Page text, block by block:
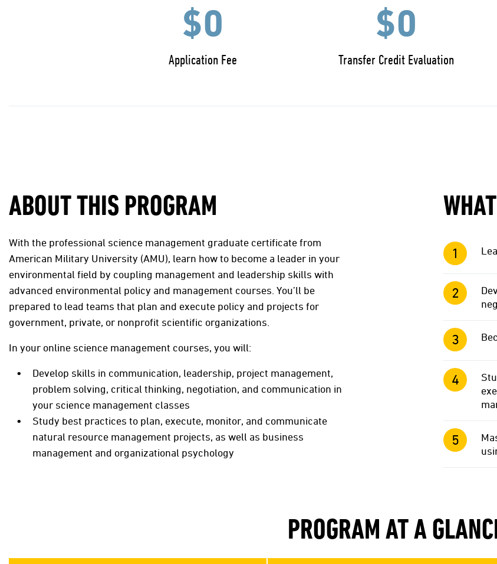
$0
Application Fee
$0
Transfer Credit Evaluation
ABOUT THIS PROGRAM
With the professional science management graduate certificate from
American Military University (AMU), learn how to become a leader in your
environmental field by coupling management and leadership skills with
advanced environmental policy and management courses. You’ll be
prepared to lead teams that plan and execute policy and projects for
government, private, or nonprofit scientific organizations.
In your online science management courses, you will:
Develop skills in communication, leadership, project management,
problem solving, critical thinking, negotiation, and communication in
your science management classes
Study best practices to plan, execute, monitor, and communicate
natural resource management projects, as well as business
management and organizational psychology
PROGRAM AT A